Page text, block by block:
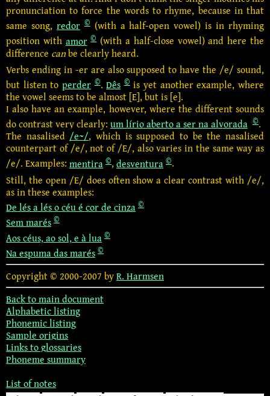
pronunciation to force the words to rhyme, because in that
same song, redor ©(with a half-open vowel) is in rhyming
position with amor ©(with a half-close vowel) and here the
difference canbe clearly heard.
Verbs ending in -er are also supposed to have the /e/ sound,
but listen to perder ©.Dês ©is yet another example, where
the vowel seems to be almost [E], but is [e].
I also have an example, however, where the different sounds
do contrast very clearly: um lírio aberto a ser na alvorada ©.
The nasalised /e~/, which is supposed to be the nasalised
counterpart of /e/, not of /E/, also varies in the same way as
/e/. Examples: mentira ©,desventura ©.
Still, the open /E/ does often show a clear contrast with /e/,
as in these examples:
De lés a lés o céu é cor de cinza ©
Sem marés ©
Aos céus, ao sol, e à lua ©
Na espuma das marés ©
Copyright © 2000-2007 byR. Harmsen
Back to main document
Alphabetic listing
Phonemic listing
Sample origins
Links to glossaries
Phoneme summary
List of notes